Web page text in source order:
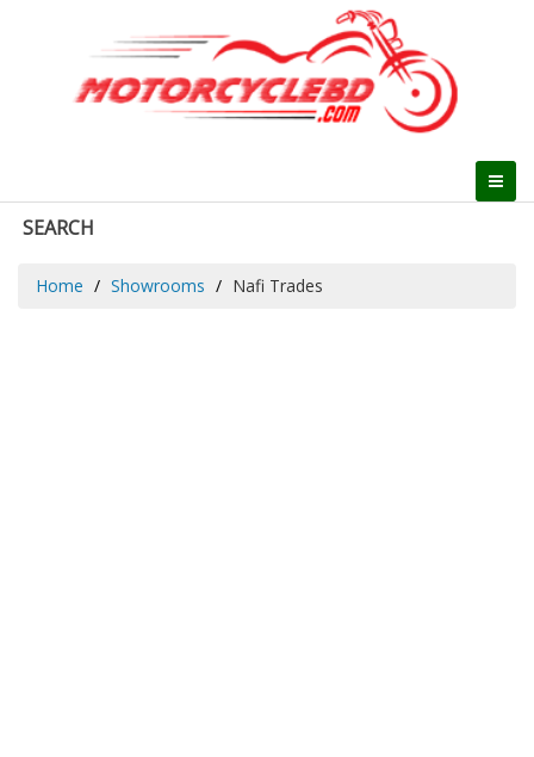
SEARCH
Home Showrooms Nafi Trades